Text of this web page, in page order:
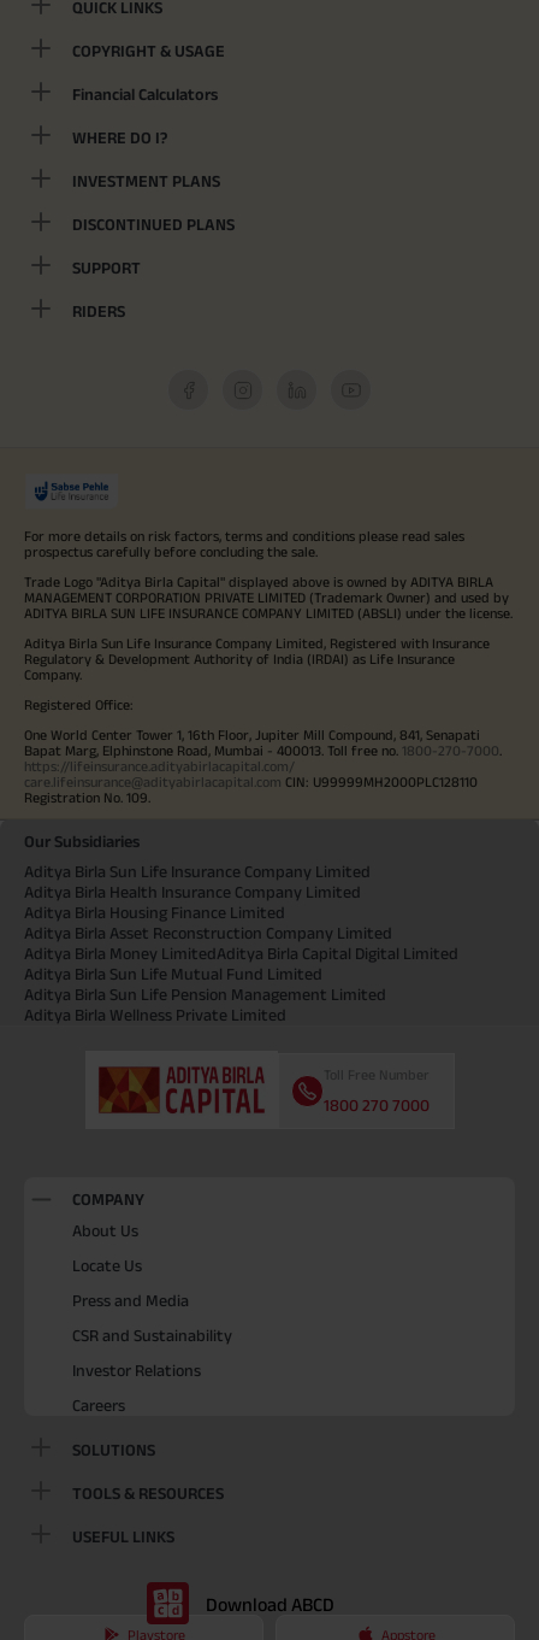
QUICK LINKS
COPYRIGHT & USAGE
Financial Calculators
WHERE DO I?
INVESTMENT PLANS
DISCONTINUED PLANS
SUPPORT
RIDERS
For more details on risk factors, terms and conditions please read sales
prospectus carefully before concluding the sale.
Trade Logo "Aditya Birla Capital" displayed above is owned by ADITYA BIRLA
MANAGEMENT CORPORATION PRIVATE LIMITED (Trademark Owner) and used by
ADITYA BIRLA SUN LIFE INSURANCE COMPANY LIMITED (ABSLI) under the license.
Aditya Birla Sun Life Insurance Company Limited, Registered with Insurance
Regulatory & Development Authority of India (IRDAI) as Life Insurance
Company.
Registered Office:
One World Center Tower 1, 16th Floor, Jupiter Mill Compound, 841, Senapati
Bapat Marg, Elphinstone Road, Mumbai - 400013. Toll free no. 1800-270-7000
https://lifeinsurance.adityabirlacapital.com/
care.lifeinsurance@adityabirlacapital.com CIN: U99999MH2000PLC128110
Registration No. 109.
Our Subsidiaries
Aditya Birla Sun Life Insurance Company Limited
Aditya Birla Health Insurance Company Limited
Aditya Birla Housing Finance Limited
Aditya Birla Asset Reconstruction Company Limited
Aditya Birla Money LimitedAditya Birla Capital Digital Limited
Aditya Birla Sun Life Mutual Fund Limited
Aditya Birla Sun Life Pension Management Limited
Aditya Birla Wellness Private Limited
Toll Free Number
1800 270 7000
COMPANY
About Us
Locate Us
Press and Media
CSR and Sustainability
Investor Relations
Careers
SOLUTIONS
TOOLS & RESOURCES
USEFUL LINKS
Download ABCD
Playstore Appstore